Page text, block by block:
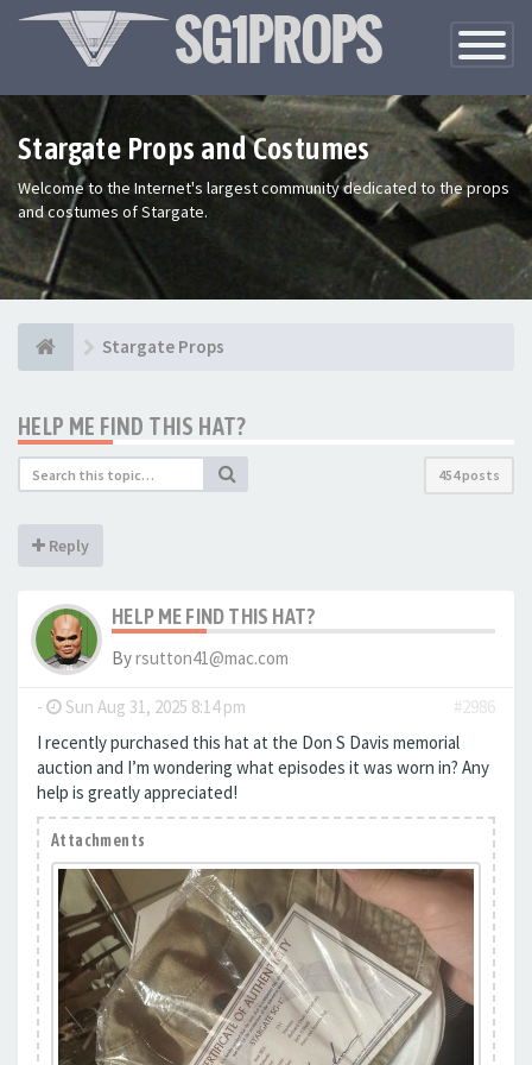
Toggle
Stargate Props and Costumes
Welcome to the Internet's largest community dedicated to the props
and costumes of Stargate.
Stargate Props
HELP ME FIND THIS HAT?
454 posts
Reply
HELP ME FIND THIS HAT?
Byrsutton41@mac.com
- Sun Aug 31, 2025 8:14 pm
#2986
I recently purchased this hat at the Don S Davis memorial
auction and I’m wondering what episodes it was worn in? Any
help is greatly appreciated!
Attachments